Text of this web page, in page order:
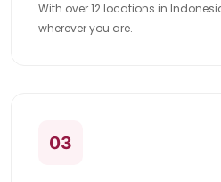
With over 12 locations in
wherever you are.
03